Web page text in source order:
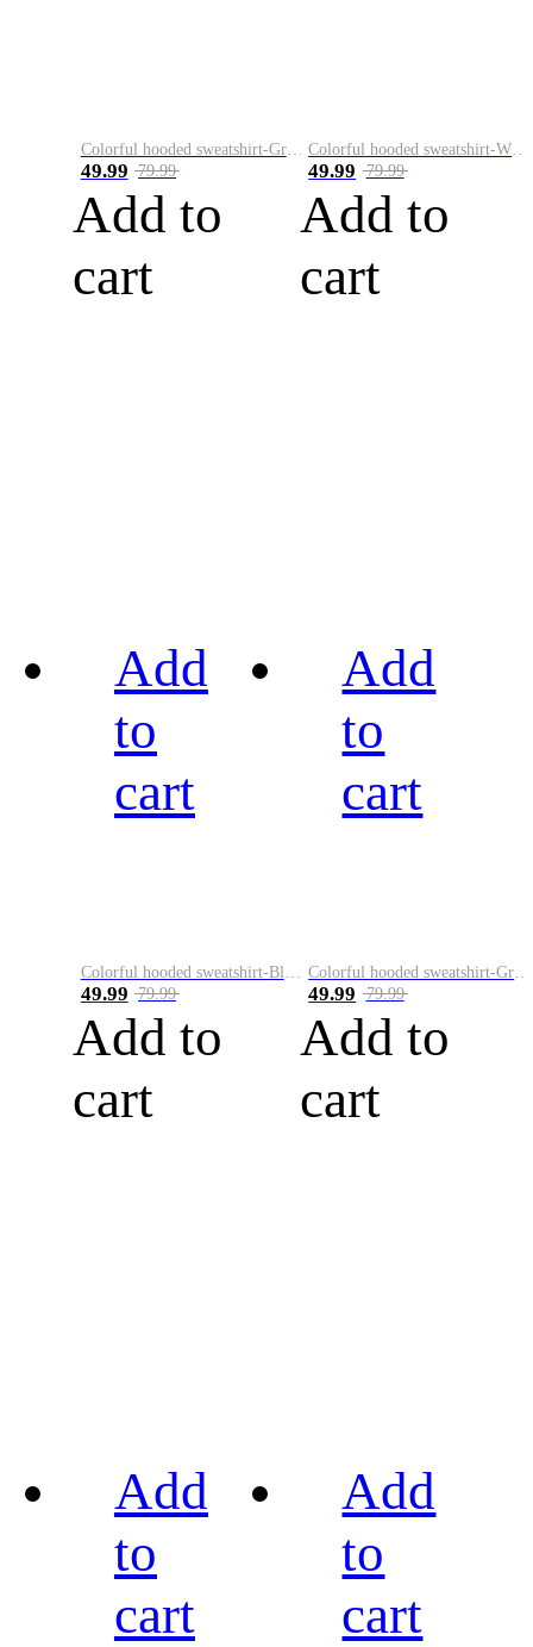
Colorful hooded sweatshirt-Green
49.99 79.99
Add to
cart
49.99 79.99
Add to
cart
Add
to
cart
49.99 79.99
Add to
cart
Add
to
cart
49.99 79.99
Add to
cart
Add
to
cart
Add
to
cart